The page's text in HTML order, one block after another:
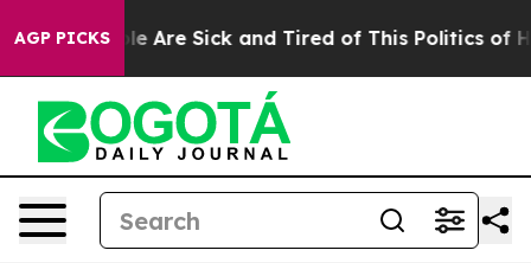
AGP PICKS
“People Are Sick and Tired of This Politics of